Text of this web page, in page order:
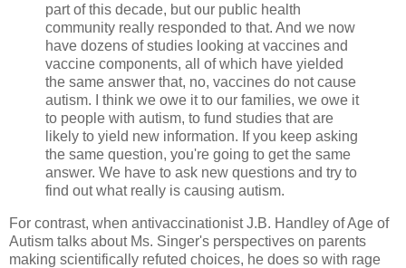
part of this decade, but our public health
community really responded to that. And we now
have dozens of studies looking at vaccines and
vaccine components, all of which have yielded
the same answer that, no, vaccines do not cause
autism. I think we owe it to our families, we owe it
to people with autism, to fund studies that are
likely to yield new information. If you keep asking
the same question, you're going to get the same
answer. We have to ask new questions and try to
find out what really is causing autism.
For contrast, when antivaccinationist J.B. Handley of Age of
Autism talks about Ms. Singer's perspectives on parents
making scientifically refuted choices, he does so with rage